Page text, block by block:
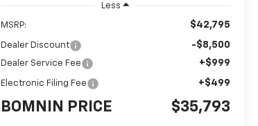
Less
MSRP: $42,795
Dealer Discount -$8,500
Dealer Service Fee +$999
Electronic Filing Fee +$499
BOMNIN PRICE $35,793